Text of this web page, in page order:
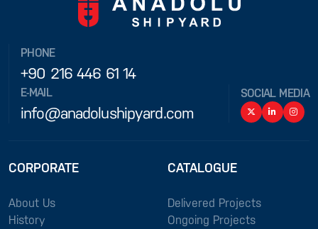
PHONE
+90 216 446 61 14
E-MAIL
info@anadolushipyard.com
SOCIAL MEDIA
CORPORATE
About Us
History
CATALOGUE
Delivered Projects
Ongoing Projects